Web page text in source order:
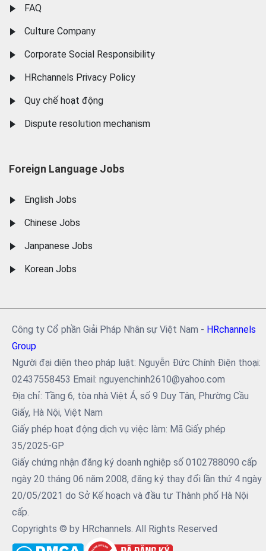
FAQ
Culture Company
Corporate Social Responsibility
HRchannels Privacy Policy
Quy chế hoạt động
Dispute resolution mechanism
Foreign Language Jobs
English Jobs
Chinese Jobs
Janpanese Jobs
Korean Jobs
Công ty Cổ phần Giải Pháp Nhân sự Việt Nam - HRchannels
Group
Người đại diện theo pháp luật: Nguyễn Đức Chính Điện thoại:
02437558453 Email: nguyenchinh2610@yahoo.com
Địa chỉ: Tầng 6, tòa nhà Việt Á, số 9 Duy Tân, Phường Cầu
Giấy, Hà Nội, Việt Nam
Giấy phép hoạt động dịch vụ việc làm: Mã Giấy phép
35/2025-GP
Giấy chứng nhận đăng ký doanh nghiệp số 0102788090 cấp
ngày 20 tháng 06 năm 2008, đăng ký thay đổi lần thứ 4 ngày
20/05/2021 do Sở Kế hoạch và đầu tư Thành phố Hà Nội
cấp.
Copyrights © by HRchannels. All Rights Reserved